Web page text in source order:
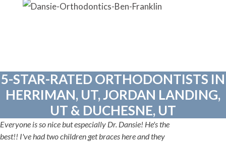
5-STAR-RATED ORTHODONTISTS IN
HERRIMAN, UT, JORDAN LANDING,
UT & DUCHESNE, UT
Everyone is so nice but especially Dr. Dansie! He's the
best!! I've had two children get braces here and they